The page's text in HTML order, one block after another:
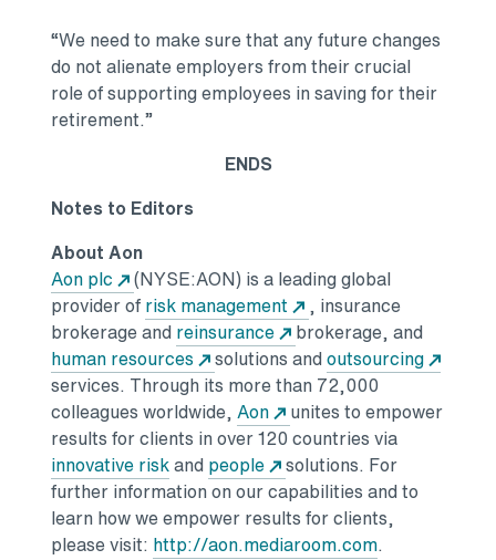
“We need to make sure that any future changes
do not alienate employers from their crucial
role of supporting employees in saving for their
retirement.”
ENDS
Notes to Editors
About Aon
Aon plc
(NYSE:AON) is a leading global
provider of risk management
, insurance
brokerage and reinsurance
brokerage, and
human resources
solutions andoutsourcing
services. Through its more than 72,000
colleagues worldwide, Aon
unites to empower
results for clients in over 120 countries via
innovative riskand people
solutions. For
further information on our capabilities and to
learn how we empower results for clients,
please visit: http://aon.mediaroom.com.